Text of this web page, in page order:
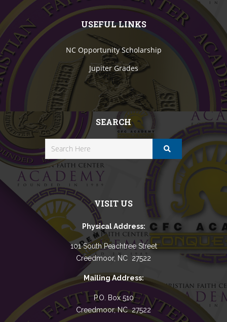
USEFUL LINKS
NC Opportunity Scholarship
Jupiter Grades
SEARCH
VISIT US
Physical Address:
101 South Peachtree Street
Creedmoor, NC 27522
Mailing Address:
P.O. Box 510
Creedmoor, NC 27522